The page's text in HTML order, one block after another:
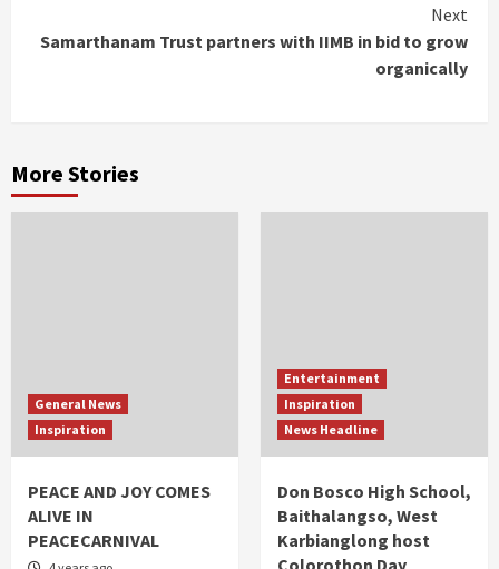
Next
Samarthanam Trust partners with IIMB in bid to grow
organically
More Stories
General News
Inspiration
PEACE AND JOY COMES
ALIVE IN
PEACECARNIVAL
Entertainment
Inspiration
News Headline
Don Bosco High School,
Baithalangso, West
Karbianglong host
Colorothon Day